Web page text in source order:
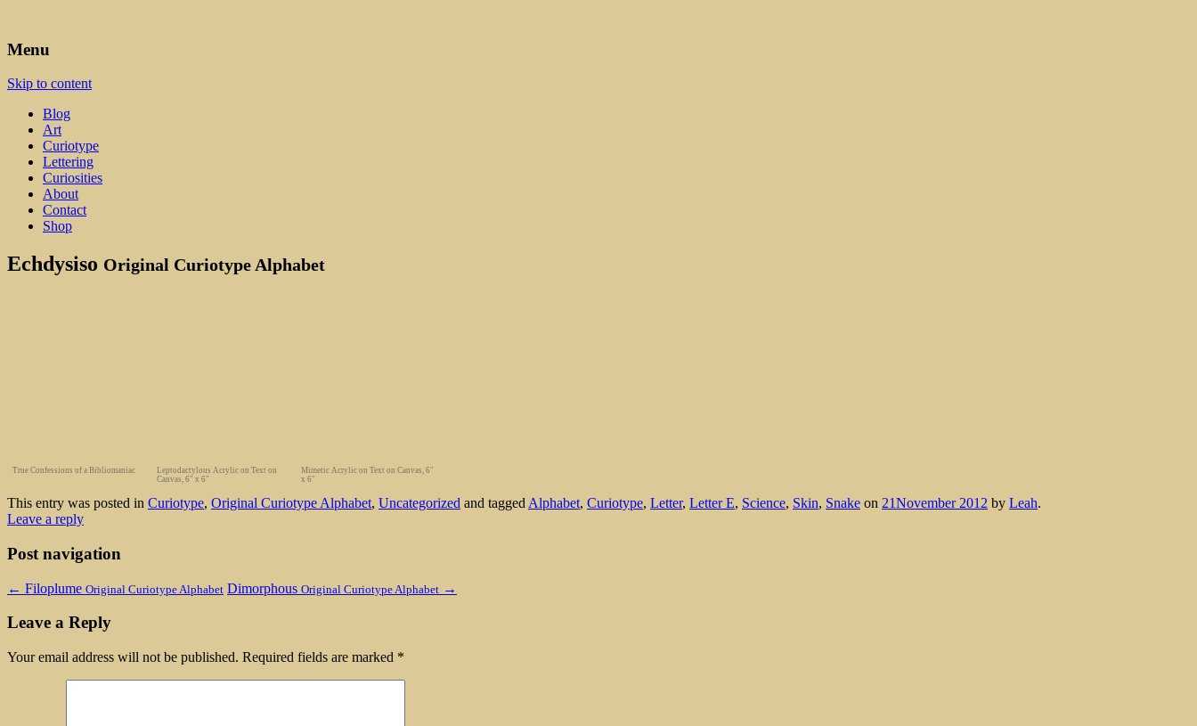
Leah Palmer Preiss ~ Curious Art
Menu
Skip to content
Blog
Art
Curiotype
Lettering
Curiosities
About
Contact
Shop
Echdysiso Original Curiotype Alphabet
True Confessions of a Bibliomaniac
Leptodactylous Acrylic on Text on
Canvas, 6" x 6"
Mimetic Acrylic on Text on Canvas, 6″
x 6″
This entry was posted in Curiotype, Original Curiotype Alphabet, Uncategorized and tagged Alphabet, Curiotype, Letter, Letter E, Science, Skin, Snake on 21November 2012 by Leah.
Leave a reply
Post navigation
← Filoplume Original Curiotype Alphabet Dimorphous Original Curiotype Alphabet →
Leave a Reply
Your email address will not be published. Required fields are marked *